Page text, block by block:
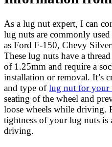
As a lug nut expert, I can
lug nuts are commonly
as Ford F-150, Chevy
These lug nuts have a
of 1.25mm and require a
installation or removal. It’s
and type oflug nut for your
seating of the wheel and
loose wheels while driving.
tightness of your lug nuts is
driving.